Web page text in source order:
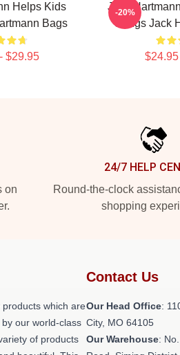
Helps Kids
Bags
$29.95
Jack
Songs Jack
-20%
on
24/7 HELP
Round-the-clock
shopping
which are
our world-class
of products
Contact Us
Our Head Office:
City, MO 64105
Our Warehouse: